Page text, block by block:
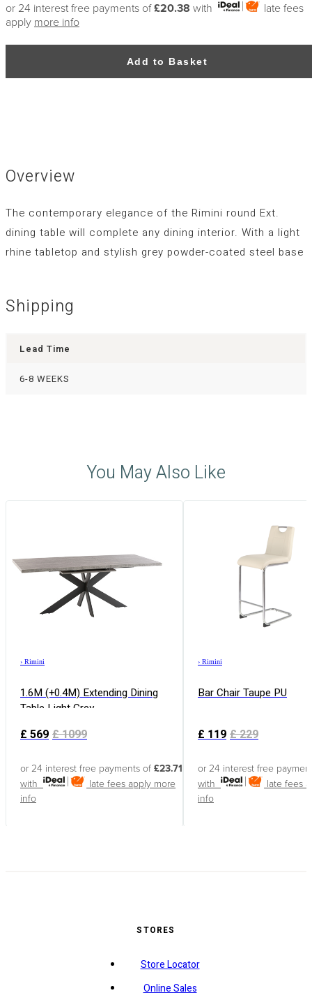
or 24 interest free payments of£20.38 with
late fees
apply more info
Add to Basket
Overview
The contemporary elegance of the Rimini round Ext.
dining table will complete any dining interior. With a light
rhine tabletop and stylish grey powder-coated steel base
Shipping
Lead Time
6-8 WEEKS
You May Also Like
› Rimini
1.6M (+0.4M) Extending Dining
Table Light Grey
£569 £1099
or 24 interest free payments of £23.71
with
late fees apply more
info
› Rimini
Bar Chair Taupe PU
£119 £229
or 24 interest free
with
late fees
info
STORES
Store Locator
Online Sales